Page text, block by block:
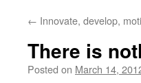
← Innovate, develop,
There is
Posted on March 14,